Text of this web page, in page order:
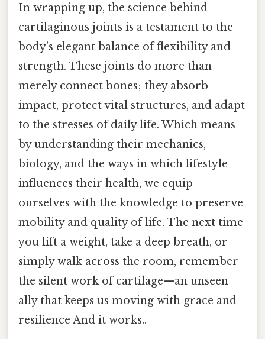
In wrapping up, the science behind
cartilaginous joints is a testament to the
body’s elegant balance of flexibility and
strength. These joints do more than
merely connect bones; they absorb
impact, protect vital structures, and adapt
to the stresses of daily life. Which means
by understanding their mechanics,
biology, and the ways in which lifestyle
influences their health, we equip
ourselves with the knowledge to preserve
mobility and quality of life. The next time
you lift a weight, take a deep breath, or
simply walk across the room, remember
the silent work of cartilage—an unseen
ally that keeps us moving with grace and
resilience And it works..